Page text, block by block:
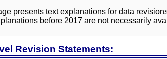
presents text explanations for data
before 2017 are not necessarily
Revision Statements: